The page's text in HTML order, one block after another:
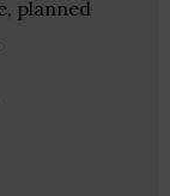
planned